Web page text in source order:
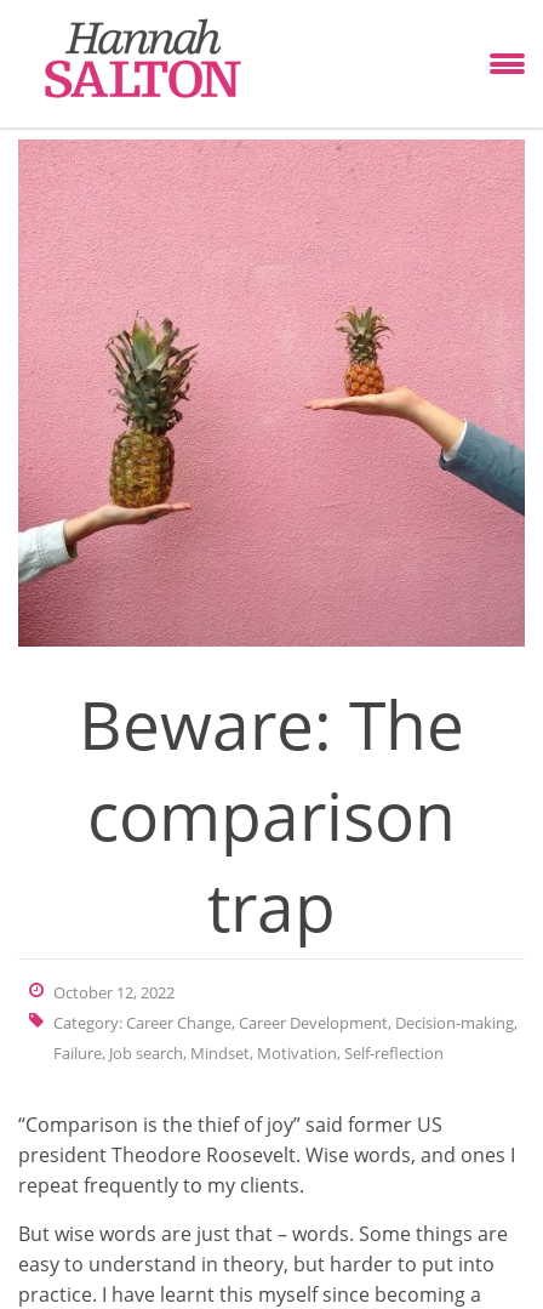
Beware: The
comparison
trap
October 12, 2022
Category: Career Change, Career Development, Decision-making,
Failure, Job search, Mindset, Motivation, Self-reflection
“Comparison is the thief of joy” said former US
president Theodore Roosevelt. Wise words, and ones I
repeat frequently to my clients.
But wise words are just that – words. Some things are
easy to understand in theory, but harder to put into
practice. I have learnt this myself since becoming a